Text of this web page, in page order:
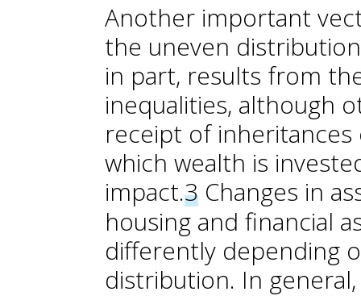
Another important
the uneven
in part, results from
inequalities, although
receipt of
which wealth is
impact.3 Changes in
housing and financial
differently depending
distribution. In